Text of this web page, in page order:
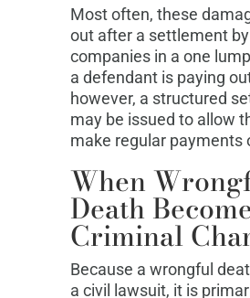
Most often, these
out after a settlement
companies in a one
a defendant is paying
however, a structured
may be issued to allow
make regular payments
When
Death
Criminal
Because a wrongful
a civil lawsuit, it is